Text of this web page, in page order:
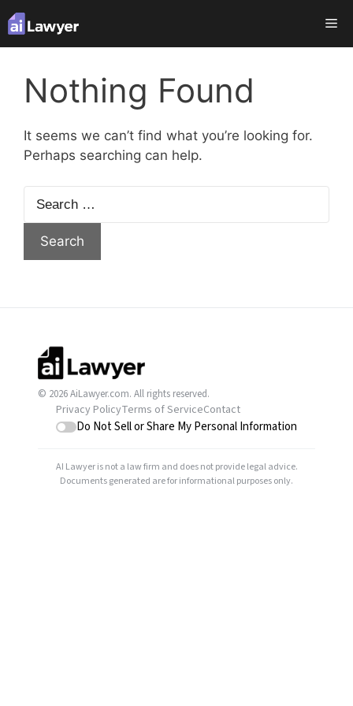
Skip
to
content
Nothing Found
It seems we can’t find what you’re looking for.
Perhaps searching can help.
for:
© 2026 AiLawyer.com. All rights reserved.
Privacy PolicyTerms of ServiceContact
Do Not Sell or Share My Personal Information
AI Lawyer is not a law firm and does not provide legal advice.
Documents generated are for informational purposes only.